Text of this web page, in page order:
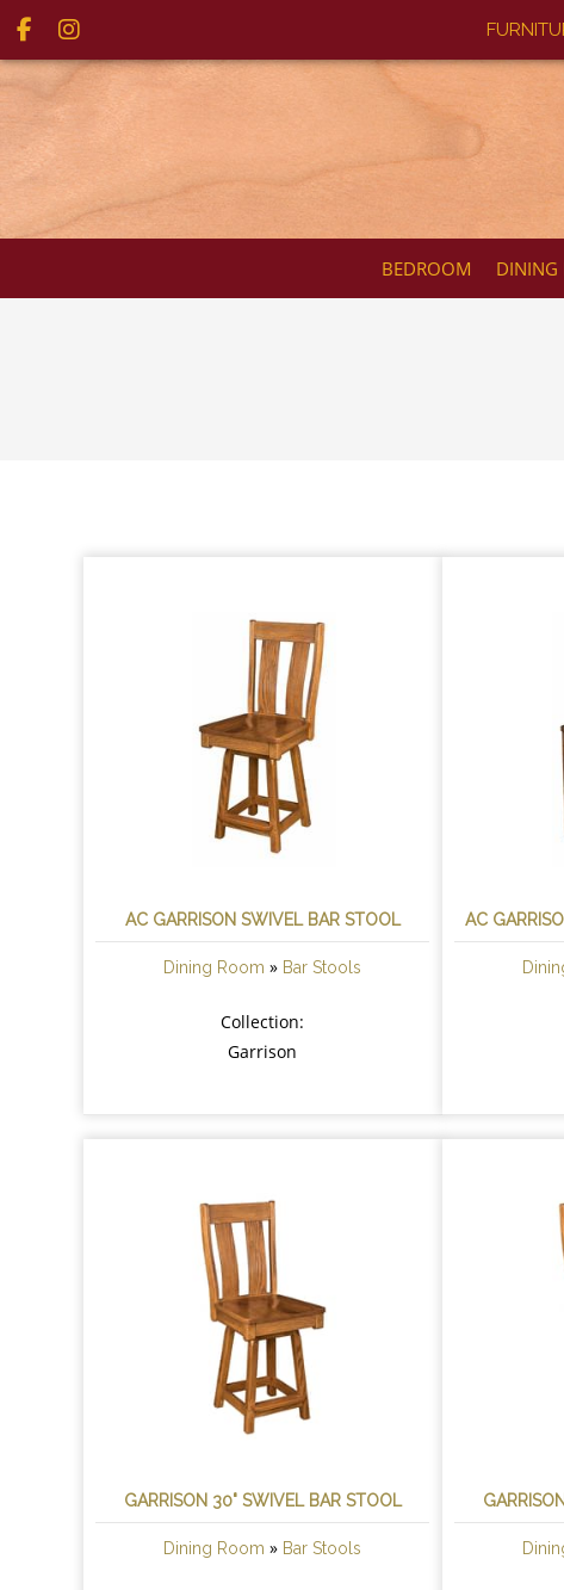
BEDROOM DINING
AC GARRISON SWIVEL BAR STOOL
Dining Room » Bar Stools
Collection:
Garrison
AC
GARRISON 30" SWIVEL BAR STOOL
Dining Room » Bar Stools